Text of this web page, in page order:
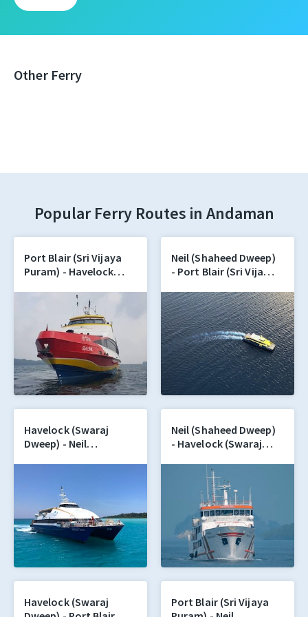
Other Ferry
Popular Ferry Routes in Andaman
Port Blair (Sri Vijaya
Puram) - Havelock
Neil (Shaheed Dweep)
- Port Blair (Sri Vijaya
Havelock (Swaraj
Dweep) - Neil
Neil (Shaheed Dweep)
- Havelock (Swaraj
Havelock (Swaraj
Port Blair (Sri Vijaya